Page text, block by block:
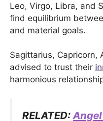
Leo, Virgo, Libra, and
find equilibrium
and material goals.
Sagittarius, Capricorn,
advised to trust their
harmonious
RELATED: